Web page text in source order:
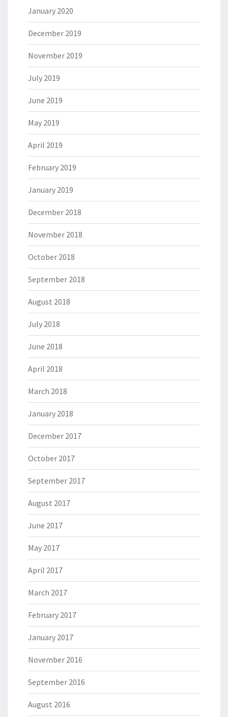
January 2020
December 2019
November 2019
July 2019
June 2019
May 2019
April 2019
February 2019
January 2019
December 2018
November 2018
October 2018
September 2018
August 2018
July 2018
June 2018
April 2018
March 2018
January 2018
December 2017
October 2017
September 2017
August 2017
June 2017
May 2017
April 2017
March 2017
February 2017
January 2017
November 2016
September 2016
August 2016